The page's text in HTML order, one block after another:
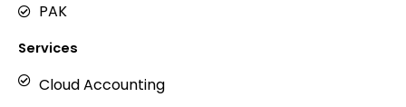
PAK
Services
Cloud Accounting